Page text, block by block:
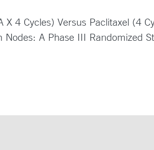
X 4 Cycles) Versus Paclitaxel (4
A Phase III Randomized